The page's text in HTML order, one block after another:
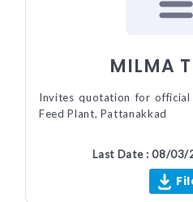
MILMA
Invites quotation for
Feed Plant, Pattanakkad
Last Date : 08/03/